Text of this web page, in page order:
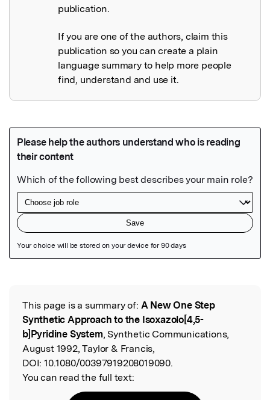
publication.
If you are one of the authors, claim this
publication so you can create a plain
language summary to help more people
find, understand and use it.
Read the Original
This page is a summary of: A New One Step
Synthetic Approach to the Isoxazolo[4,5-
b]Pyridine System, Synthetic Communications,
August 1992, Taylor & Francis,
DOI: 10.1080/00397919208019090.
You can read the full text: